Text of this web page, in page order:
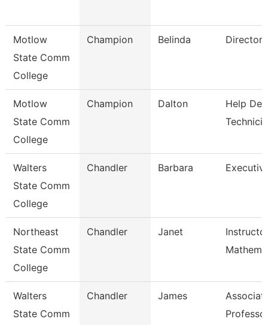
Motlow
State Comm
College
Champion Belinda Director
Motlow
State Comm
College
Champion Dalton
Help
Walters
State Comm
College
Chandler Barbara
Northeast
State Comm
College
Chandler Janet
Walters
State Comm
Chandler James